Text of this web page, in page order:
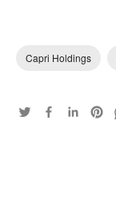
Capri Holdings